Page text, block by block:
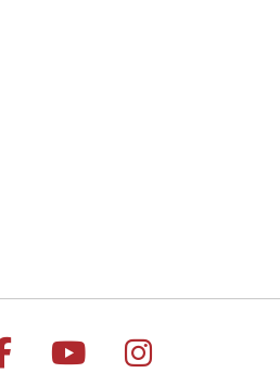
us on Xus on
Follow us on
Follow us